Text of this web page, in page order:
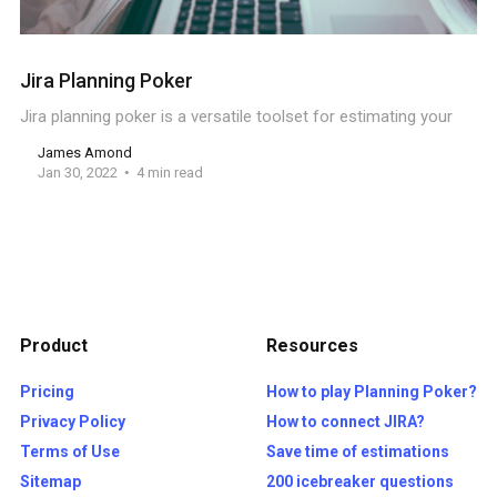
Jira Planning Poker
Jira planning poker is a versatile toolset for estimating your
James Amond
Jan 30, 2022
4 min read
Product
Pricing
Privacy Policy
Terms of Use
Sitemap
Resources
How to play Planning Poker?
How to connect JIRA?
Save time of estimations
200 icebreaker questions